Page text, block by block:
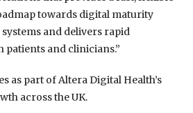
towards digital maturity
and delivers rapid
and clinicians.”
as part of Altera Digital Health’s
across the UK.